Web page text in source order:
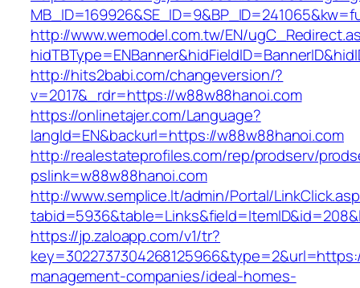
http://www.wemodel.com.tw/EN/
http://hits2babi.com/changeversion/?
v=2017&_rdr=https://w88w88hanoi.com
https://onlinetajer.com/Language?
langId=EN&backurl=https://w88w88hanoi.com
http://realestateprofiles.com/rep/prodserv/
pslink=w88w88hanoi.com
http://www.semplice.lt/admin/Portal/
https://jp.zaloapp.com/v1/tr?
management-companies/ideal-homes-